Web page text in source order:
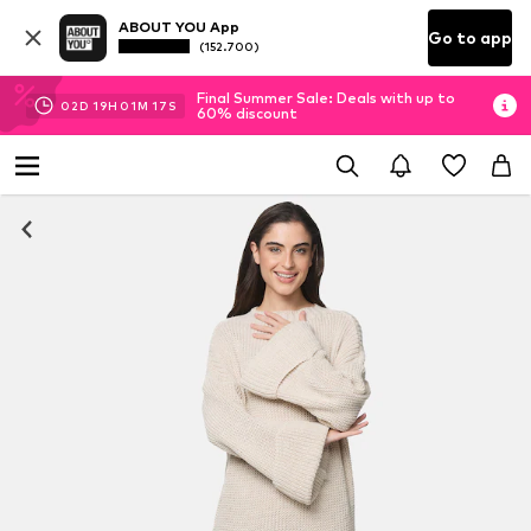
ABOUT YOU App
(152.700) Go to app
02D 19H 01M 17 S
Final Summer Sale: Deals with up to
60% discount